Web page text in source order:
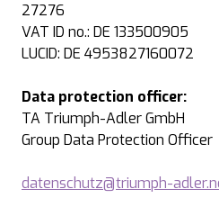
27276
VAT ID no.: DE 133500905
LUCID: DE 4953827160072
Data protection officer:
TA Triumph-Adler GmbH
Group Data Protection Officer
datenschutz@triumph-